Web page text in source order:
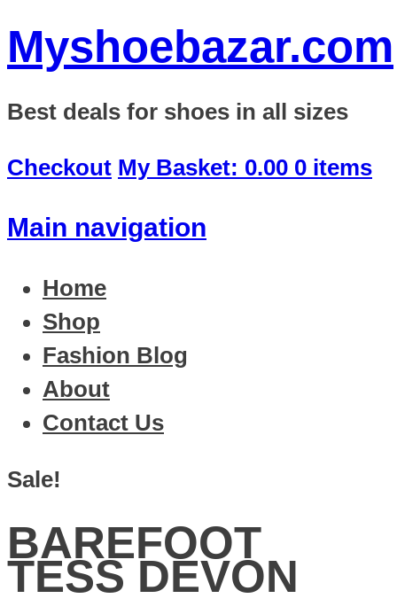
Myshoebazar.com
Best deals for shoes in all sizes
Checkout My Basket: 0.00 0 items
Main navigation
Home
Shop
Fashion Blog
About
Contact Us
Sale!
BAREFOOT
TESS DEVON